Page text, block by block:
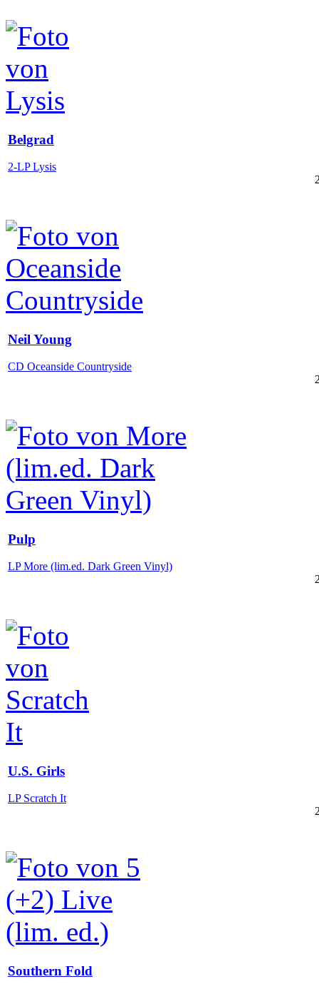
Belgrad
2-LP Lysis
Neil Young
CD Oceanside Countryside
Pulp
LP More (lim.ed. Dark Green Vinyl)
U.S. Girls
LP Scratch It
Southern Fold